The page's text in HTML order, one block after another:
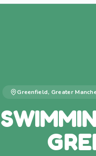
Greenfield, Greater